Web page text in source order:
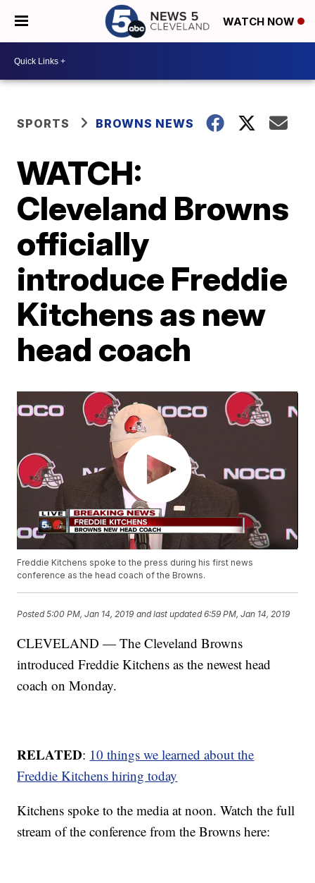
WATCH NOW
SPORTS BROWNS NEWS
WATCH:
Cleveland Browns
officially
introduce Freddie
Kitchens as new
head coach
Freddie Kitchens spoke to the press during his first news
conference as the head coach of the Browns.
Posted5:00 PM, Jan 14, 2019 and last updated 6:59 PM, Jan 14, 2019
CLEVELAND — The Cleveland Browns
introduced Freddie Kitchens as the newest head
coach on Monday.
RELATED: 10 things we learned about the
Freddie Kitchens hiring today
Kitchens spoke to the media at noon. Watch the full
stream of the conference from the Browns here: